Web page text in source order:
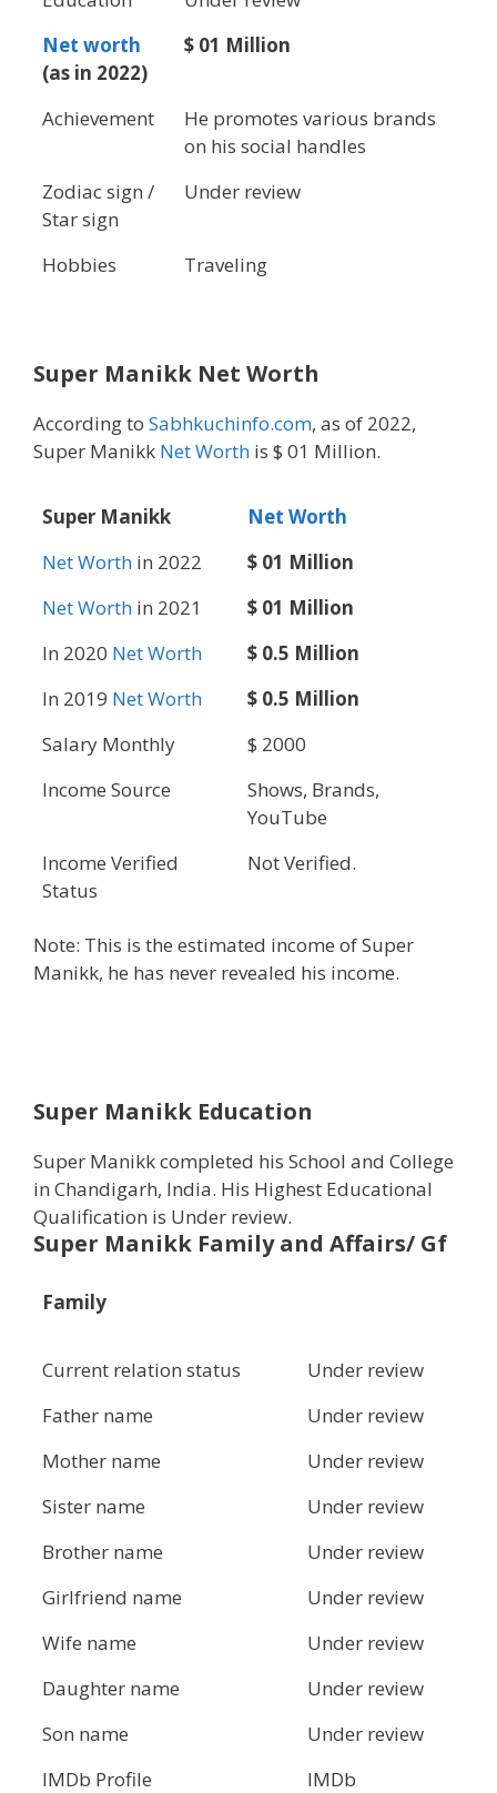
Net worth
(as in 2022)
$ 01 Million
Achievement
He promotes various brands
on his social handles
Zodiac sign /
Star sign
Under review
Hobbies Traveling
Super Manikk Net Worth
According to Sabhkuchinfo.com, as of 2022,
Super Manikk Net Worth is $ 01 Million.
Super Manikk
Net Worth
Net Worth in 2022
$ 01 Million
Net Worth in 2021
$ 01 Million
In 2020 Net Worth
$ 0.5 Million
In 2019 Net Worth
$ 0.5 Million
Salary Monthly
$ 2000
Income Source
Shows, Brands,
YouTube
Income Verified
Status
Not Verified.
Note: This is the estimated income of Super
Manikk, he has never revealed his income.
Super Manikk Education
Super Manikk completed his School and College
in Chandigarh, India. His Highest Educational
Qualification is Under review.
Super Manikk Family and Affairs/ Gf
Family
Current relation status
Under review
Father name
Under review
Mother name
Under review
Sister name
Under review
Brother name
Under review
Girlfriend name
Under review
Wife name
Under review
Daughter name
Under review
Son name
Under review
IMDb Profile
IMDb